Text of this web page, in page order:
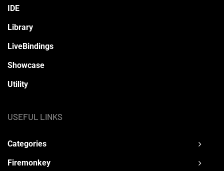
IDE
Library
LiveBindings
Showcase
Utility
USEFUL LINKS
Categories
Firemonkey